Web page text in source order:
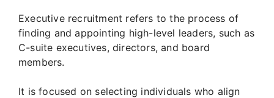
Executive recruitment refers to the process of
finding and appointing high-level leaders, such as
C-suite executives, directors, and board
members.
It is focused on selecting individuals who align